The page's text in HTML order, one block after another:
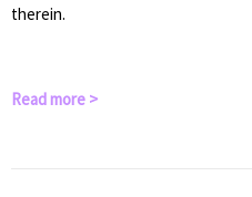
therein.
Read more >